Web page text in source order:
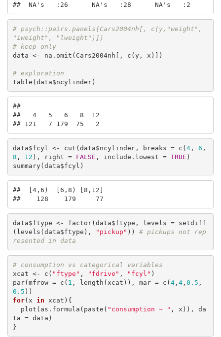
##  NA's   :26      NA's   :28      NA's   :2
# psych::pairs.panels(Cars2004nh[, c(y,"weight",
"iweight", "lweight")])
# keep only
data <- na.omit(Cars2004nh[, c(y, x)])
# exploration
table(data$ncylinder)
##
##   4   5   6   8  12
## 121   7 179  75   2
data$fcyl <- cut(data$ncylinder, breaks = c(4, 6
8 , 12 ), right = FALSE , include.lowest = TRUE )
summary(data$fcyl)
##  [4,6)  [6,8) [8,12]
##    128    179     77
data$ftype <- factor(data$ftype, levels = setdiff
(levels(data$ftype),
"pickup" )) # pickups not rep
resented in data
# consumption vs categorical variables
xcat <- c( "ftype" , "fdrive" , "fcyl" )
par(mfrow = c( 1 , length(xcat)), mar = c(4, 4, 0.5 ,
0.5
for(x in xcat){
  plot(as.formula(paste(
"consumption ~ " , x)), da
ta = data)
}